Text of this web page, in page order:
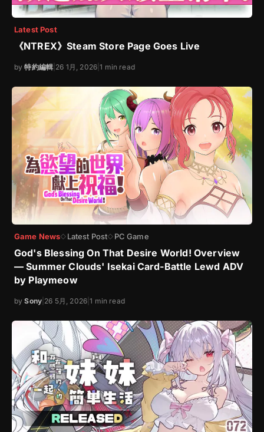
Latest Post
《NTREX》Steam Store Page Goes Live
by特約編輯 26 1月, 2026 |1 min read
Game News◇ Latest Post◇ PC Game
God's Blessing On That Desire World! Overview
— Summer Clouds' Isekai Card-Battle Lewd ADV
by Playmeow
bySony 26 5月, 2026 |1 min read